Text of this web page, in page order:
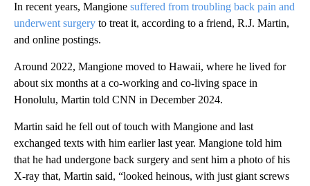
In recent years, Mangione suffered from troubling back pain and
underwent surgery to treat it, according to a friend, R.J. Martin,
and online postings.
Around 2022, Mangione moved to Hawaii, where he lived for
about six months at a co-working and co-living space in
Honolulu, Martin told CNN in December 2024.
Martin said he fell out of touch with Mangione and last
exchanged texts with him earlier last year. Mangione told him
that he had undergone back surgery and sent him a photo of his
X-ray that, Martin said, “looked heinous, with just giant screws